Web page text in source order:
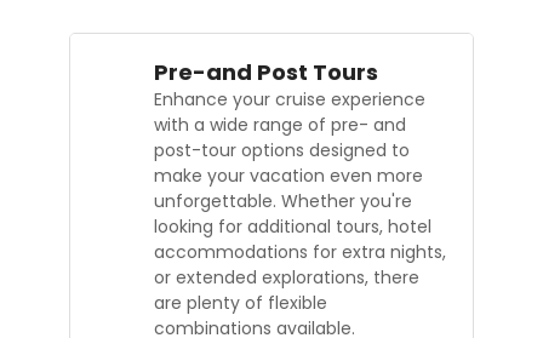
Pre-and Post Tours
Enhance your cruise experience
with a wide range of pre- and
post-tour options designed to
make your vacation even more
unforgettable. Whether you're
looking for additional tours, hotel
accommodations for extra nights,
or extended explorations, there
are plenty of flexible
combinations available.